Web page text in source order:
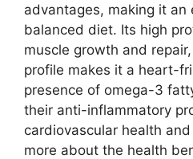
advantages, making it
balanced diet. Its high
muscle growth and
profile makes it a heart-
presence of omega-3
their anti-inflammatory
cardiovascular health
more about the health